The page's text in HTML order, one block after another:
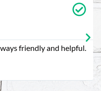
friendly and helpful.